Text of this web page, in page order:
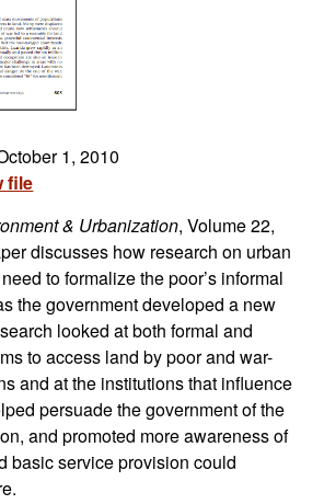
1, 2010
file
& Urbanization, Volume 22,
discusses how research on urban
to formalize the poor’s informal
the government developed a new
looked at both formal and
to access land by poor and war-
and at the institutions that influence
persuade the government of the
and promoted more awareness of
basic service provision could